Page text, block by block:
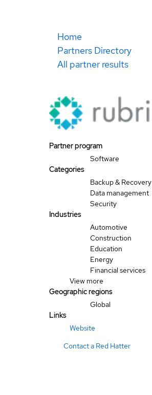
Home
Partners Directory
All partner results
Partner program
Software
Categories
Backup & Recovery
Data management
Security
Industries
Automotive
Construction
Education
Energy
Financial services
View more
Geographic regions
Global
Links
Website
Contact a Red Hatter